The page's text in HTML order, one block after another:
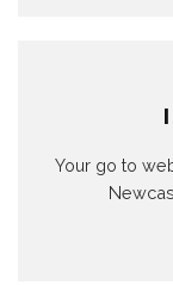
Your go to